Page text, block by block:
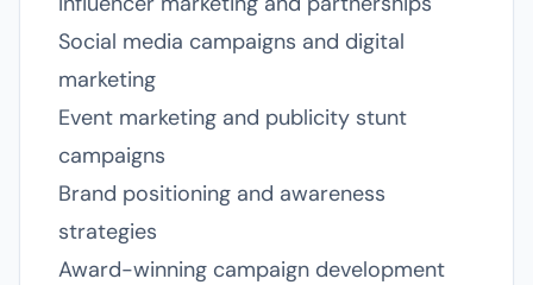
Social media campaigns and digital
marketing
Event marketing and publicity stunt
campaigns
Brand positioning and awareness
strategies
Award-winning campaign development